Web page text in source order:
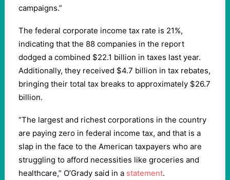
campaigns.”
The federal corporate income tax rate is 21%,
indicating that the 88 companies in the report
dodged a combined $22.1 billion in taxes last year.
Additionally, they received $4.7 billion in tax rebates,
bringing their total tax breaks to approximately $26.7
billion.
“The largest and richest corporations in the country
are paying zero in federal income tax, and that is a
slap in the face to the American taxpayers who are
struggling to afford necessities like groceries and
healthcare,” O’Grady said in a statement.